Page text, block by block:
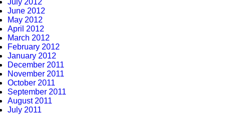
July 2012
June 2012
May 2012
April 2012
March 2012
February 2012
January 2012
December 2011
November 2011
October 2011
September 2011
August 2011
July 2011